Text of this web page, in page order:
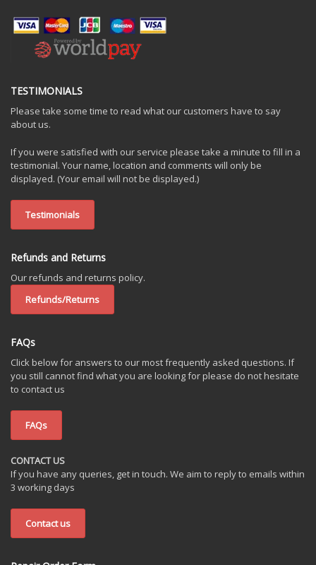
TESTIMONIALS
Please take some time to read what our customers have to say
about us.
If you were satisfied with our service please take a minute to fill in a
testimonial. Your name, location and comments will only be
displayed. (Your email will not be displayed.)
Testimonials
Refunds and Returns
Our refunds and returns policy.
Refunds/Returns
FAQs
Click below for answers to our most frequently asked questions. If
you still cannot find what you are looking for please do not hesitate
to contact us
FAQs
CONTACT US
If you have any queries, get in touch. We aim to reply to emails within
3 working days
Contact us